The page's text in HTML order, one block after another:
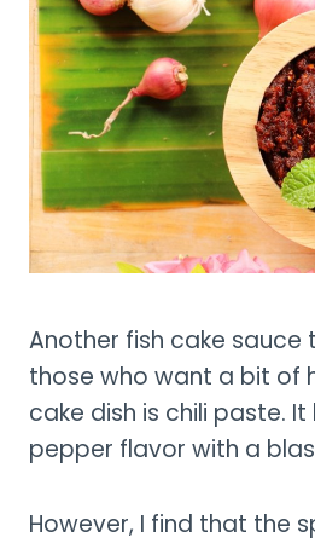
Another fish cake
those who want a bit of
cake dish is chili paste. It
pepper flavor with a
However, I find that the